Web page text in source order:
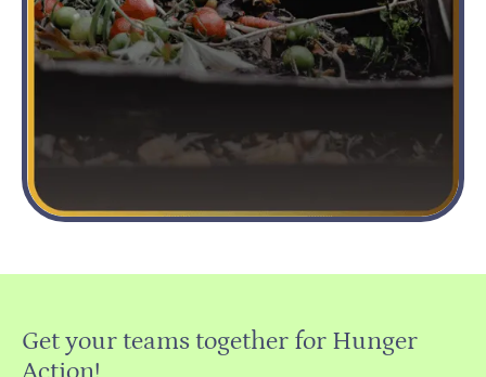
Get your teams together for Hunger
Action!